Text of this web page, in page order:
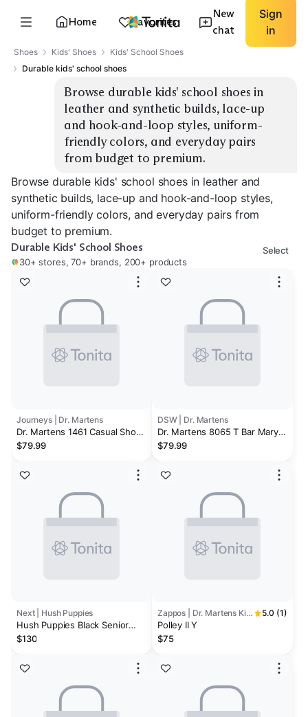
Home Favorites
New
chat
Sign
in
Shoes Kids' Shoes
Kids' School Shoes
Durable kids' school shoes
Browse durable kids' school shoes in
leather and synthetic builds, lace-up
and hook-and-loop styles, uniform-
friendly colors, and everyday pairs
from budget to premium.
Browse durable kids' school shoes in leather and
synthetic builds, lace-up and hook-and-loop styles,
uniform-friendly colors, and everyday pairs from
budget to premium.
Durable Kids' School Shoes
30+ stores, 70+ brands, 200+ products
Select
Journeys | Dr. Martens
Dr. Martens 1461 Casual Shoe
- Big Kid
$79.99
Next | Hush Puppies
Hush Puppies Black Senior
Florrie T-Bar Patent Shoes
$130
DSW | Dr. Martens
Dr. Martens 8065 T Bar Mary
Jane - Kids'
$79.99
Zappos | Dr. Martens Kid's Collection 5.0 (1)
Polley II Y
$75